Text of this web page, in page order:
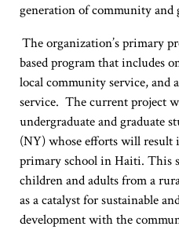
generation of community and
The organization’s primary
based program that includes
local community service, and
service. The current project
undergraduate and graduate
(NY) whose efforts will
primary school in Haiti. This
children and adults from a
as a catalyst for sustainable
development with the